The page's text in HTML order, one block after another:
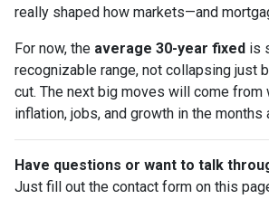
really shaped how markets—and
For now, the average 30-year fixed is
recognizable range, not collapsing just
cut. The next big moves will come from
inflation, jobs, and growth in the months
Have questions or want to talk
Just fill out the contact form on this